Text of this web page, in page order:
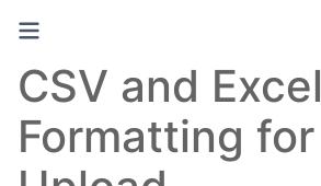
CSV and Excel
Formatting for